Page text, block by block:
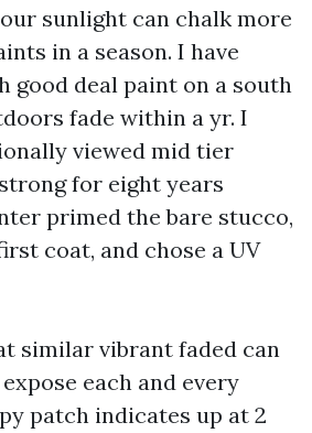
sunlight can chalk more
in a season. I have
good deal paint on a south
fade within a yr. I
viewed mid tier
for eight years
primed the bare stucco,
coat, and chose a UV
similar vibrant faded can
each and every
patch indicates up at 2